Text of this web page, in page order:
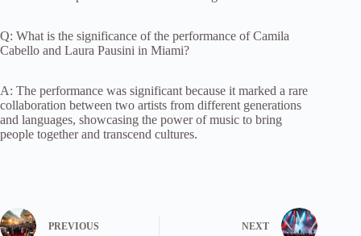
Q: What is the significance of the performance of Camila
Cabello and Laura Pausini in Miami?
A: The performance was significant because it marked a rare
collaboration between two artists from different generations
and languages, showcasing the power of music to bring
people together and transcend cultures.
PREVIOUS NEXT